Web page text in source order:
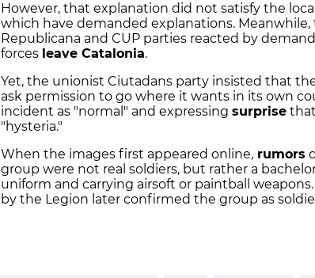
However, that explanation did not satisfy the
which have demanded explanations.
Republicana and CUP parties reacted by
forces leave Catalonia.
Yet, the unionist Ciutadans party insisted that
ask permission to go where it wants in its own
incident as "normal" and expressing surprise
"hysteria."
When the images first appeared online, rumors
group were not real soldiers, but rather a
uniform and carrying airsoft or paintball
by the Legion later confirmed the group as